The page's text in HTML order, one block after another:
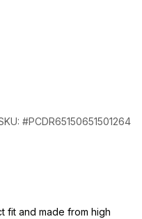
#PCDR65150651501264
fit and made from high